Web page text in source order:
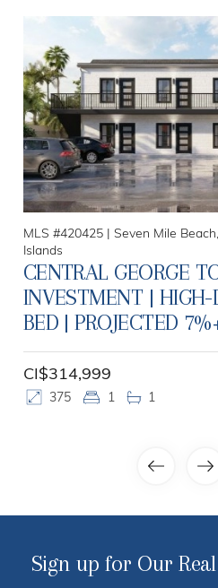
MLS #420425 |
Seven Mile
Islands
CENTRAL GEORGE
INVESTMENT |
BED | PROJECTED
CI$314,999
375 1 1
Sign up for Our